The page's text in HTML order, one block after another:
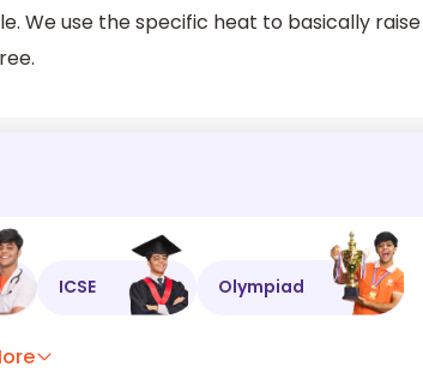
We use the specific heat to basically raise
ICSE Olympiad